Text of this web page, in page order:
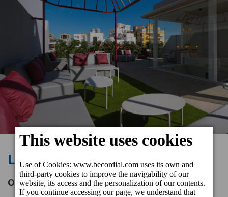
La Terraza de Malteses
Opening hours